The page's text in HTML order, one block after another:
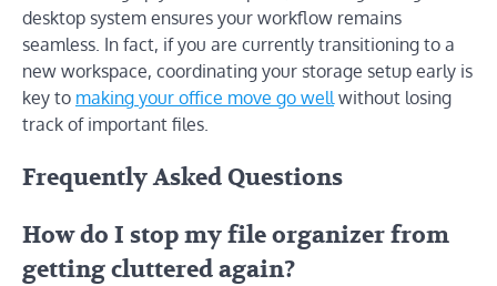
desktop system ensures your workflow remains
seamless. In fact, if you are currently transitioning to a
new workspace, coordinating your storage setup early is
key to making your office move go well without losing
track of important files.
Frequently Asked Questions
How do I stop my file organizer from
getting cluttered again?